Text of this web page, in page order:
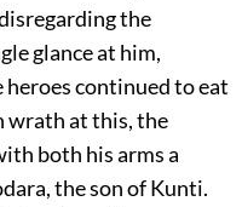
the
glance at him,
continued to eat
wrath at this, the
both his arms a
the son of Kunti.